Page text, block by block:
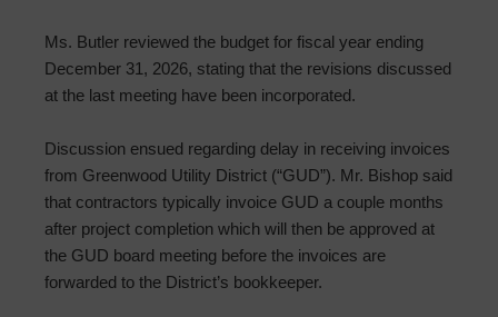
Ms. Butler reviewed the budget for fiscal year ending
December 31, 2026, stating that the revisions discussed
at the last meeting have been incorporated.
Discussion ensued regarding delay in receiving invoices
from Greenwood Utility District (“GUD”). Mr. Bishop said
that contractors typically invoice GUD a couple months
after project completion which will then be approved at
the GUD board meeting before the invoices are
forwarded to the District’s bookkeeper.